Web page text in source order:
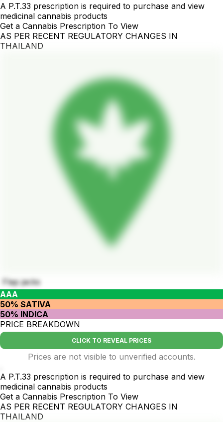
A P.T.33 prescription is required to purchase and view
medicinal cannabis products
Get a Cannabis Prescription To View
AS PER RECENT REGULATORY CHANGES IN
THAILAND
Flap jacks
AAA
50% SATIVA
50% INDICA
PRICE BREAKDOWN
CLICK TO REVEAL PRICES
Prices are not visible to unverified accounts.
A P.T.33 prescription is required to purchase and view
medicinal cannabis products
Get a Cannabis Prescription To View
AS PER RECENT REGULATORY CHANGES IN
THAILAND